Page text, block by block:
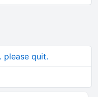
please quit.